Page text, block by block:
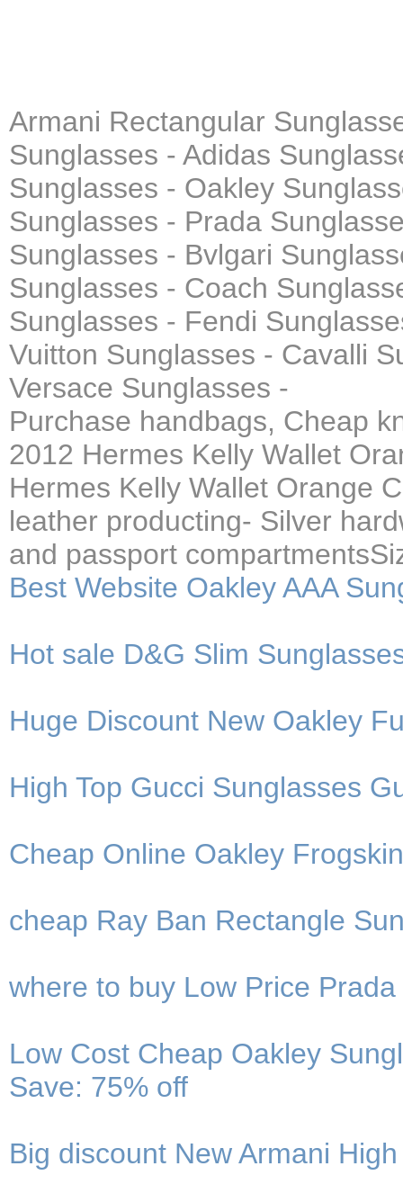
Armani Rectangular
Sunglasses - Adidas
Sunglasses - Oakley
Sunglasses - Prada
Sunglasses - Bvlgari
Sunglasses - Coach
Sunglasses - Fendi
Vuitton Sunglasses - Cavalli
Versace Sunglasses -
Purchase handbags, Cheap
2012 Hermes Kelly Wallet
Hermes Kelly Wallet Orange
leather producting- Silver
and passport
Best Website Oakley AAA
Hot sale D&G Slim
Huge Discount New Oakley
High Top Gucci Sunglasses
Cheap Online Oakley
cheap Ray Ban Rectangle
where to buy Low Price
Low Cost Cheap Oakley
Save: 75% off
Big discount New Armani